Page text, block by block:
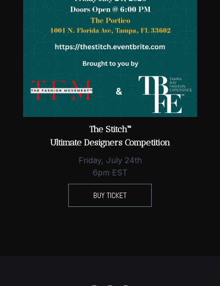
The Stitch™
Ultimate Designers Competition
Friday, July 24th
6pm EST
BUY TICKET